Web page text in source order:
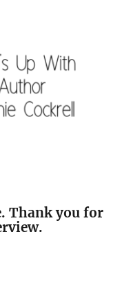
Thank you for